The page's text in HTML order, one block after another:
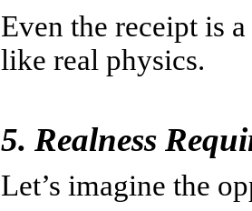
Even the receipt is
like real physics.
5. Realness
Let’s imagine the